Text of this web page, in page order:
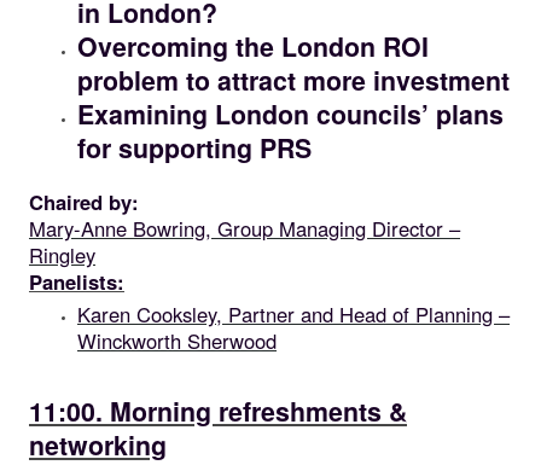
in London?
Overcoming the London ROI
problem to attract more investment
Examining London councils’ plans
for supporting PRS
Chaired by:
Mary-Anne Bowring, Group Managing Director –
Ringley
Panelists:
Karen Cooksley, Partner and Head of Planning –
Winckworth Sherwood
11:00. Morning refreshments &
networking